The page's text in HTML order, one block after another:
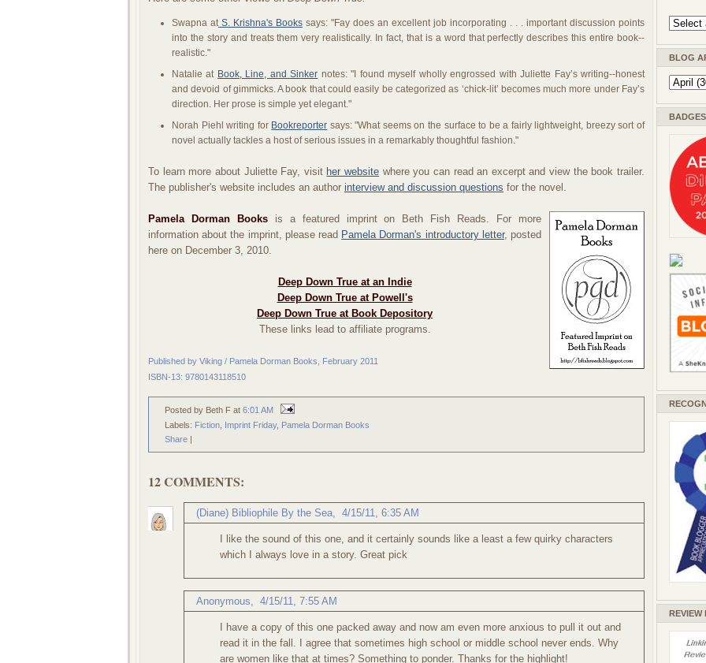
Swapna atS. Krishna's Books says: "Fay does an excellent job incorporating . . . important discussion points
into the story and treats them very realistically. In fact, that is a word that perfectly describes this entire book--
realistic."
Natalie at Book, Line, and Sinker notes: "I found myself wholly engrossed with Juliette Fay’s writing--honest
and devoid of gimmicks. A book that could easily be categorized as ‘chick-lit’ becomes much more under Fay’s
direction. Her prose is simple yet elegant."
Norah Piehl writing for Bookreporter says: "What seems on the surface to be a fairly lightweight, breezy sort of
novel actually tackles a host of serious issues in a remarkably thoughtful fashion."
To learn more about Juliette Fay, visit her website where you can read an excerpt and view the book trailer.
The publisher's website includes an author interview and discussion questions for the novel.
Pamela Dorman Booksis a featured imprint on Beth Fish Reads. For more
information about the imprint, please read Pamela Dorman's introductory letter, posted
here on December 3, 2010.
Deep Down True at an Indie
Deep Down True at Powell's
Deep Down True at Book Depository
These links lead to affiliate programs.
Published by Viking / Pamela Dorman Books, February 2011
ISBN-13: 9780143118510
Posted by Beth F at 6:01 AM
Labels: Fiction Imprint Friday, Pamela Dorman Books
Share |
12 COMMENTS:
(Diane) Bibliophile By the Sea 4/15/11, 6:35 AM
I like the sound of this one, and it certainly sounds like a least a few quirky characters
which I always love in a story. Great pick
Anonymous, 4/15/11, 7:55 AM
I have a copy of this one packed away and now am even more anxious to pull it out and
read it in the fall. I agree that sometimes high school or middle school never ends. Why
are women like that at times? Something to ponder. Thanks for the highlight!
BLOG
REVIEW